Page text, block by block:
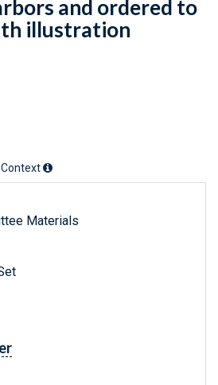
and ordered to
illustration
Materials